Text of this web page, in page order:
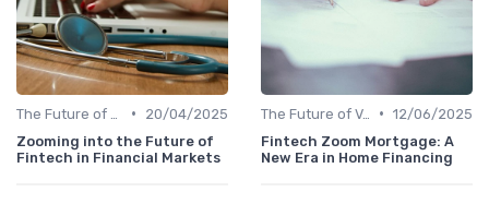
•
20/04/2025
Zooming into the Future of
Fintech in Financial Markets
The Future of Venture Capital • 12/06/2025
Fintech Zoom Mortgage: A
New Era in Home Financing